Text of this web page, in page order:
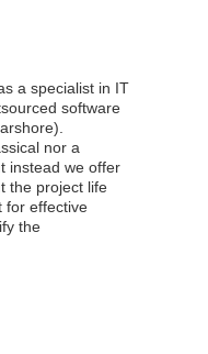
a specialist in IT
software
nor a
instead we offer
the project life
for effective
the